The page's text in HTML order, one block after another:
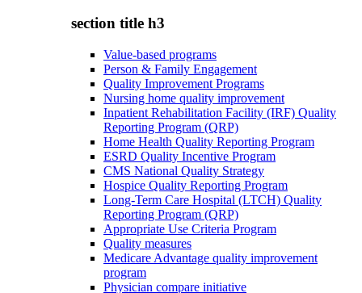
section title h3
Value-based programs
Person & Family Engagement
Quality Improvement Programs
Nursing home quality improvement
Inpatient Rehabilitation Facility (IRF) Quality
Reporting Program (QRP)
Home Health Quality Reporting Program
ESRD Quality Incentive Program
CMS National Quality Strategy
Hospice Quality Reporting Program
Long-Term Care Hospital (LTCH) Quality
Reporting Program (QRP)
Appropriate Use Criteria Program
Quality measures
Medicare Advantage quality improvement
program
Physician compare initiative